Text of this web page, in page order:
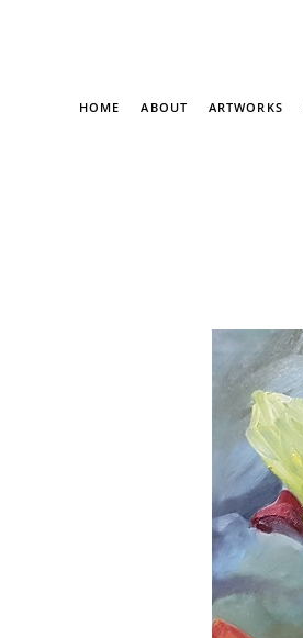
HOME ABOUT ARTWORKS